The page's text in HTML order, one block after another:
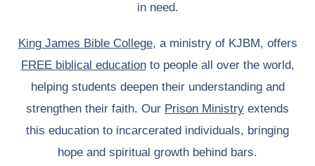
in need.
King James Bible College, a ministry of KJBM, offers
FREE biblical educationto people all over the world,
helping students deepen their understanding and
strengthen their faith. Our Prison Ministry extends
this education to incarcerated individuals, bringing
hope and spiritual growth behind bars.